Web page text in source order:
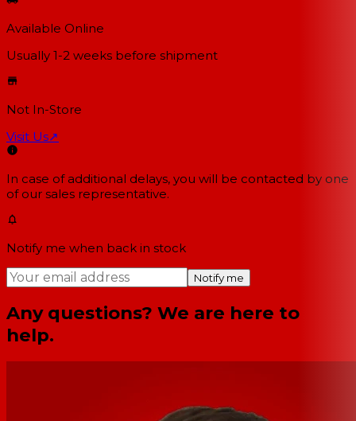
Available Online
Usually 1-2 weeks before shipment
Not In-Store
Visit Us↗
In case of additional delays, you will be contacted by one
of our sales representative.
Notify me when back in stock
Notify me
Any questions? We are here to
help.